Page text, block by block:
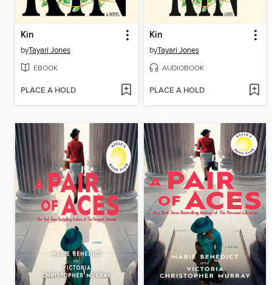
Kin
byTayari Jones
EBOOK
PLACE A HOLD
Kin
byTayari Jones
AUDIOBOOK
PLACE A HOLD